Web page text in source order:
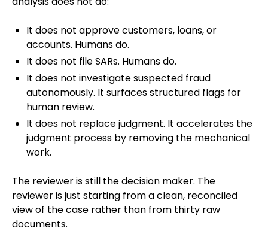
It does not approve customers, loans, or
accounts. Humans do.
It does not file SARs. Humans do.
It does not investigate suspected fraud
autonomously. It surfaces structured flags for
human review.
It does not replace judgment. It accelerates the
judgment process by removing the mechanical
work.
The reviewer is still the decision maker. The
reviewer is just starting from a clean, reconciled
view of the case rather than from thirty raw
documents.